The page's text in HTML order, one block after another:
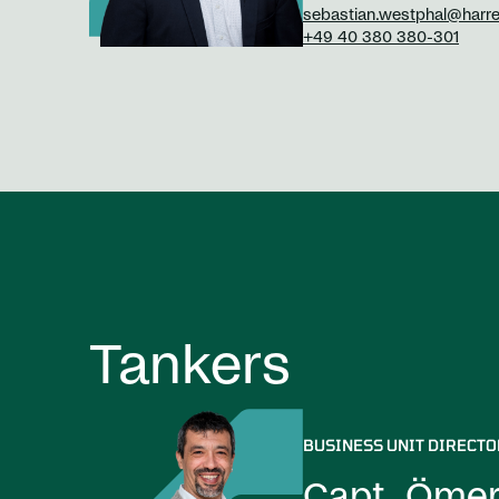
+49 40 380 380-301
Tankers
BUSINESS UNIT